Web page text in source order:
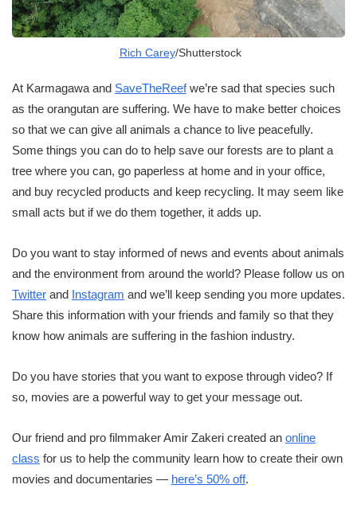
Rich Carey/Shutterstock
At Karmagawa and SaveTheReefwe’re sad that species such
as the orangutan are suffering. We have to make better choices
so that we can give all animals a chance to live peacefully.
Some things you can do to help save our forests are to plant a
tree where you can, go paperless at home and in your office,
and buy recycled products and keep recycling. It may seem like
small acts but if we do them together, it adds up.
Do you want to stay informed of news and events about animals
and the environment from around the world? Please follow us on
Twitter and Instagram and we’ll keep sending you more updates.
Share this information with your friends and family so that they
know how animals are suffering in the fashion industry.
Do you have stories that you want to expose through video? If
so, movies are a powerful way to get your message out.
Our friend and pro filmmaker Amir Zakeri created an online
class for us to help the community learn how to create their own
movies and documentaries — here’s 50% off.